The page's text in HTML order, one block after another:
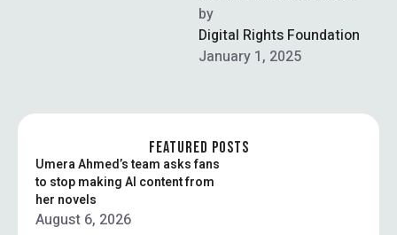
organizing builds the
foundation for lasting
impact.
by
Digital Rights Foundation
January 1, 2025
FEATURED POSTS
Umera Ahmed’s team asks fans
to stop making AI content from
her novels
August 6, 2026